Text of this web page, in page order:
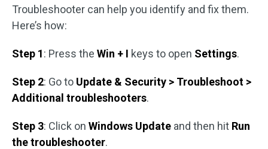
Troubleshooter can help you identify and fix them.
Here’s how:
Step 1: Press the Win + I keys to open Settings.
Step 2: Go to Update & Security > Troubleshoot >
Additional troubleshooters.
Step 3: Click on Windows Update and then hit Run
the troubleshooter.